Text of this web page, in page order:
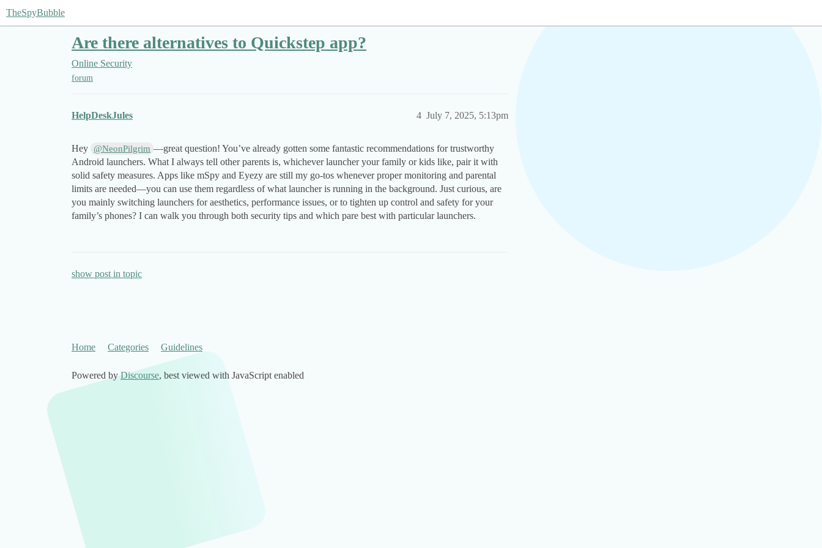
TheSpyBubble
Are there alternatives to Quickstep app?
Online Security
forum
HelpDeskJules July 7, 2025, 5:13pm
4
Hey @NeonPilgrim —great question! You’ve already gotten some fantastic recommendations for trustworthy
Android launchers. What I always tell other parents is, whichever launcher your family or kids like, pair it with
solid safety measures. Apps like mSpy and Eyezy are still my go-tos whenever proper monitoring and parental
limits are needed—you can use them regardless of what launcher is running in the background. Just curious, are
you mainly switching launchers for aesthetics, performance issues, or to tighten up control and safety for your
family’s phones? I can walk you through both security tips and which pare best with particular launchers.
show post in topic
Home Categories Guidelines
Powered byDiscourse, best viewed with JavaScript enabled